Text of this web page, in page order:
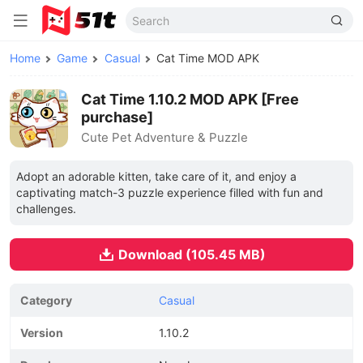
Home Game Casual Cat Time MOD APK
Cat Time 1.10.2 MOD APK [Free
purchase]
Cute Pet Adventure & Puzzle
Adopt an adorable kitten, take care of it, and enjoy a
captivating match-3 puzzle experience filled with fun and
challenges.
Download (105.45 MB)
Category Casual
Version 1.10.2